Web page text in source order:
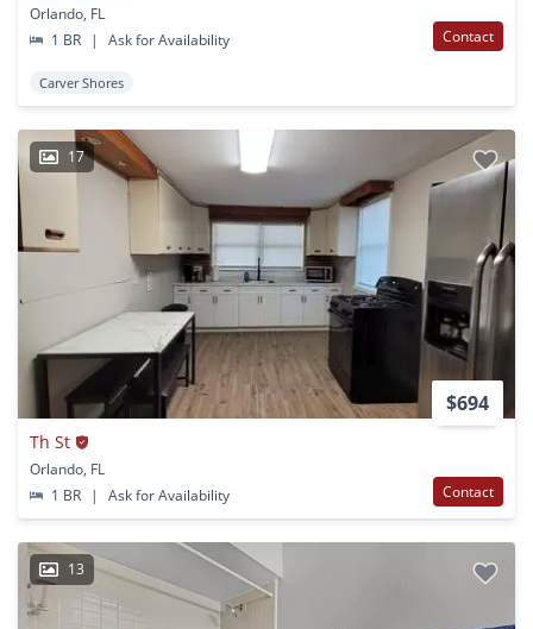
Orlando, FL
1 BR
| Ask for Availability Contact
Carver Shores
17
$694
Th St
Orlando, FL
1 BR
| Ask for Availability Contact
13